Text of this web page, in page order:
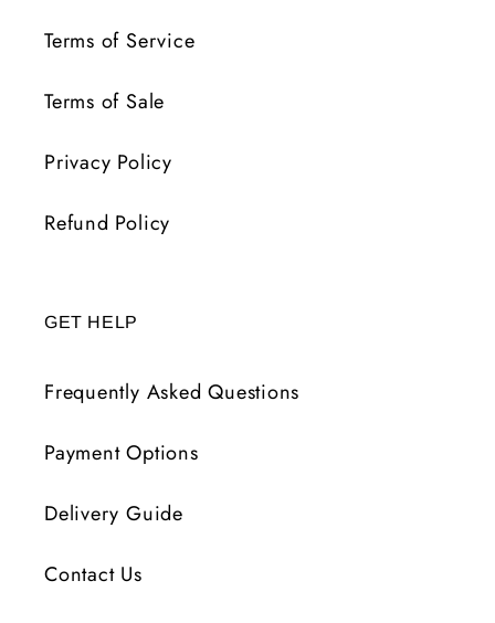
Terms of Service
Terms of Sale
Privacy Policy
Refund Policy
GET HELP
Frequently Asked Questions
Payment Options
Delivery Guide
Contact Us